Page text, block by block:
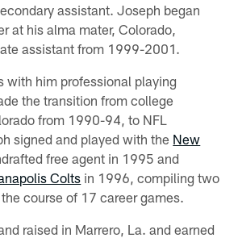
assistant. Joseph began
at his alma mater, Colorado,
assistant from 1999-2001.
with him professional playing
the transition from college
from 1990-94, to NFL
signed and played with the New
free agent in 1995 and
Colts in 1996, compiling two
course of 17 career games.
raised in Marrero, La. and earned